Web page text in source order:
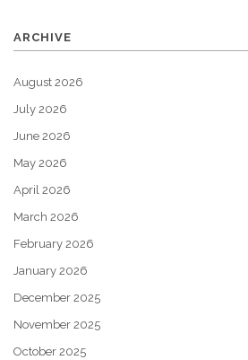
ARCHIVE
August 2026
July 2026
June 2026
May 2026
April 2026
March 2026
February 2026
January 2026
December 2025
November 2025
October 2025